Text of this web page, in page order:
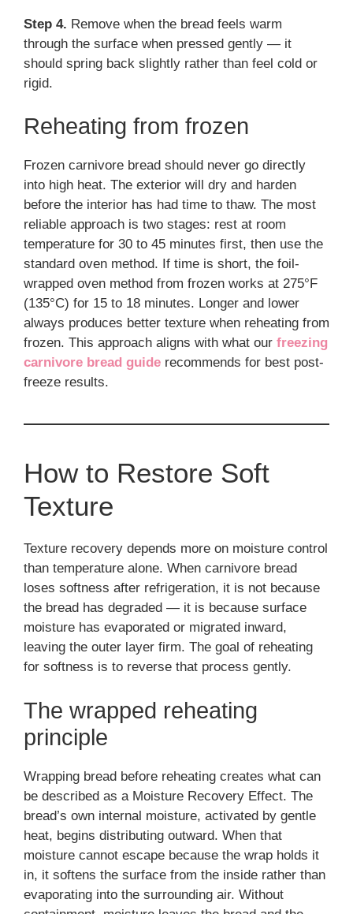
Step 4. Remove when the bread feels warm
through the surface when pressed gently — it
should spring back slightly rather than feel cold or
rigid.
Reheating from frozen
Frozen carnivore bread should never go directly
into high heat. The exterior will dry and harden
before the interior has had time to thaw. The most
reliable approach is two stages: rest at room
temperature for 30 to 45 minutes first, then use the
standard oven method. If time is short, the foil-
wrapped oven method from frozen works at 275°F
(135°C) for 15 to 18 minutes. Longer and lower
always produces better texture when reheating from
frozen. This approach aligns with what our freezing
carnivore bread guide recommends for best post-
freeze results.
How to Restore Soft
Texture
Texture recovery depends more on moisture control
than temperature alone. When carnivore bread
loses softness after refrigeration, it is not because
the bread has degraded — it is because surface
moisture has evaporated or migrated inward,
leaving the outer layer firm. The goal of reheating
for softness is to reverse that process gently.
The wrapped reheating
principle
Wrapping bread before reheating creates what can
be described as a Moisture Recovery Effect. The
bread’s own internal moisture, activated by gentle
heat, begins distributing outward. When that
moisture cannot escape because the wrap holds it
in, it softens the surface from the inside rather than
evaporating into the surrounding air. Without